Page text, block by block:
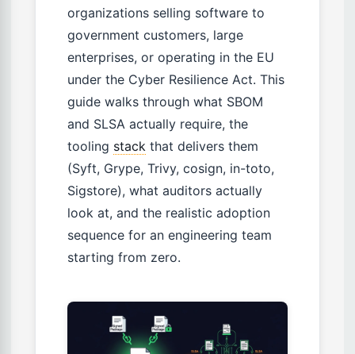
organizations selling software to
government customers, large
enterprises, or operating in the EU
under the Cyber Resilience Act. This
guide walks through what SBOM
and SLSA actually require, the
tooling stack that delivers them
(Syft, Grype, Trivy, cosign, in-toto,
Sigstore), what auditors actually
look at, and the realistic adoption
sequence for an engineering team
starting from zero.